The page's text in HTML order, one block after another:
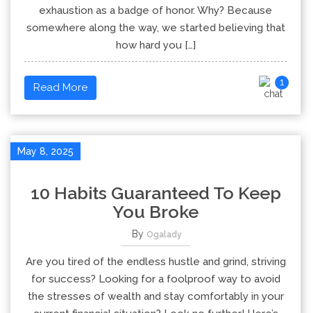
exhaustion as a badge of honor. Why? Because
somewhere along the way, we started believing that
how hard you […]
Read More 1
May 8, 2025
10 Habits Guaranteed To Keep
You Broke
By Ogalady
Are you tired of the endless hustle and grind, striving
for success? Looking for a foolproof way to avoid
the stresses of wealth and stay comfortably in your